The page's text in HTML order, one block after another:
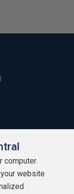
computer.
website